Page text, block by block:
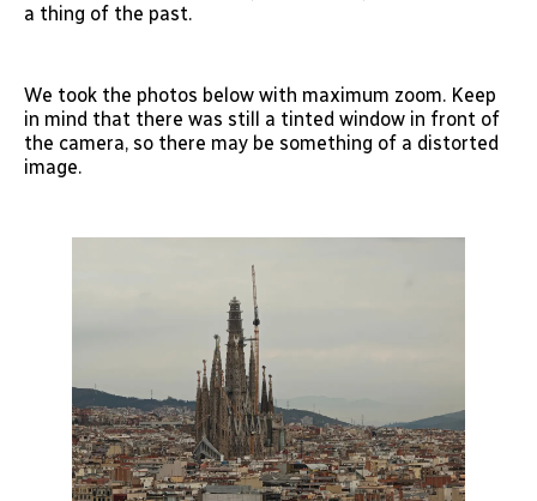
a thing of the past.
We took the photos below with maximum zoom. Keep
in mind that there was still a tinted window in front of
the camera, so there may be something of a distorted
image.